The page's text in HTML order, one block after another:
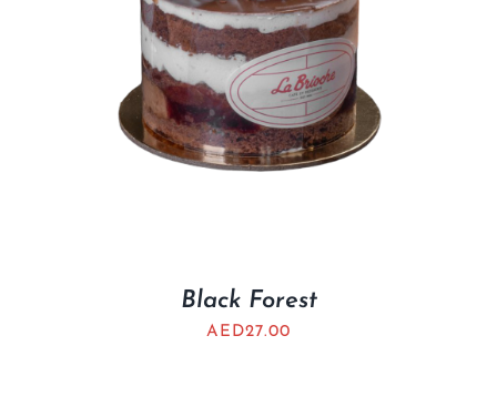
Black Forest
AED27.00